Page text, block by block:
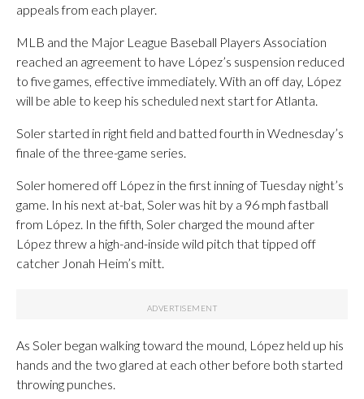
appeals from each player.
MLB and the Major League Baseball Players Association
reached an agreement to have López’s suspension reduced
to five games, effective immediately. With an off day, López
will be able to keep his scheduled next start for Atlanta.
Soler started in right field and batted fourth in Wednesday’s
finale of the three-game series.
Soler homered off López in the first inning of Tuesday night’s
game. In his next at-bat, Soler was hit by a 96 mph fastball
from López. In the fifth, Soler charged the mound after
López threw a high-and-inside wild pitch that tipped off
catcher Jonah Heim’s mitt.
As Soler began walking toward the mound, López held up his
hands and the two glared at each other before both started
throwing punches.